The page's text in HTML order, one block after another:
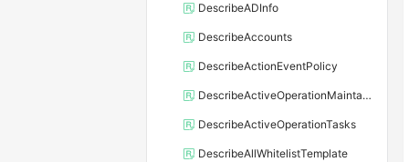
DescribeADInfo
DescribeAccounts
DescribeActionEventPolicy
DescribeActiveOperationMaintainConf
DescribeActiveOperationTasks
DescribeAllWhitelistTemplate